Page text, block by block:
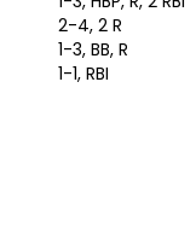
2-4, 2 R
1-3, BB, R
1-1, RBI